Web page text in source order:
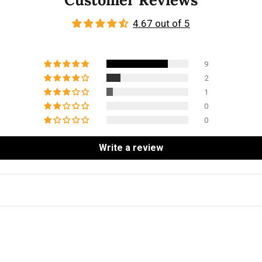
4.67 out of 5
9
2
1
0
0
Write a review